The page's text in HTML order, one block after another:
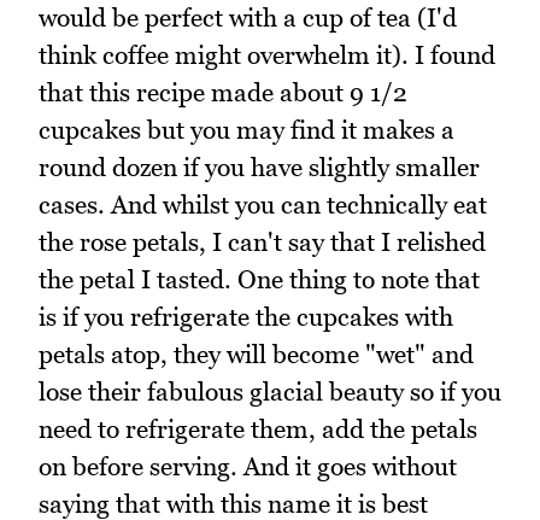
would be perfect with a cup of tea (I'd
think coffee might overwhelm it). I found
that this recipe made about 9 1/2
cupcakes but you may find it makes a
round dozen if you have slightly smaller
cases. And whilst you can technically eat
the rose petals, I can't say that I relished
the petal I tasted. One thing to note that
is if you refrigerate the cupcakes with
petals atop, they will become "wet" and
lose their fabulous glacial beauty so if you
need to refrigerate them, add the petals
on before serving. And it goes without
saying that with this name it is best